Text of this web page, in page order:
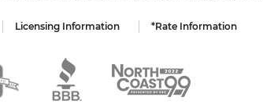
Licensing Information *Rate Information